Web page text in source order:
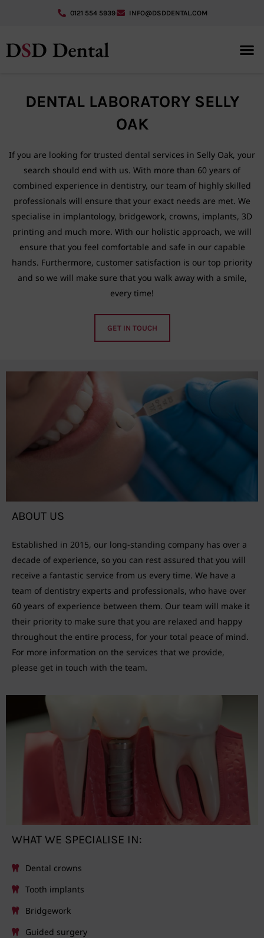
0121 554 5939 INFO@DSDDENTAL.COM
DENTAL LABORATORY SELLY
OAK
If you are looking for trusted dental services in Selly Oak, your
search should end with us. With more than 60 years of
combined experience in dentistry, our team of highly skilled
professionals will ensure that your exact needs are met. We
specialise in implantology, bridgework, crowns, implants, 3D
printing and much more. With our holistic approach, we will
ensure that you feel comfortable and safe in our capable
hands. Furthermore, customer satisfaction is our top priority
and so we will make sure that you walk away with a smile,
every time!
GET IN TOUCH
ABOUT US
Established in 2015, our long-standing company has over a
decade of experience, so you can rest assured that you will
receive a fantastic service from us every time. We have a
team of dentistry experts and professionals, who have over
60 years of experience between them. Our team will make it
their priority to make sure that you are relaxed and happy
throughout the entire process, for your total peace of mind.
For more information on the services that we provide,
please get in touch with the team.
WHAT WE SPECIALISE IN:
Dental crowns
Tooth implants
Bridgework
Guided surgery